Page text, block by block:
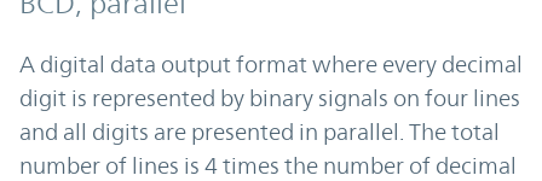
A digital data output format where every decimal
digit is represented by binary signals on four lines
and all digits are presented in parallel. The total
number of lines is 4 times the number of decimal